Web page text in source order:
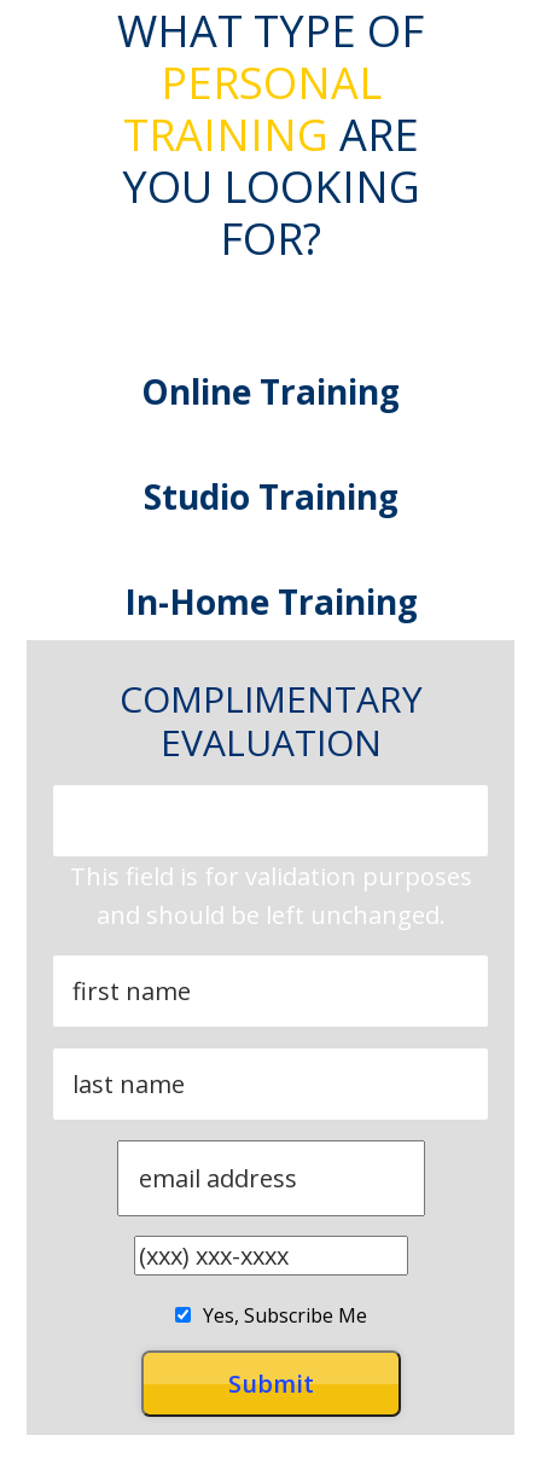
WHAT TYPE OF
PERSONAL
TRAINING ARE
YOU LOOKING
FOR?
Online Training
Studio Training
In-Home Training
COMPLIMENTARY
EVALUATION
This field is for validation purposes
and should be left unchanged.
Yes, Subscribe Me